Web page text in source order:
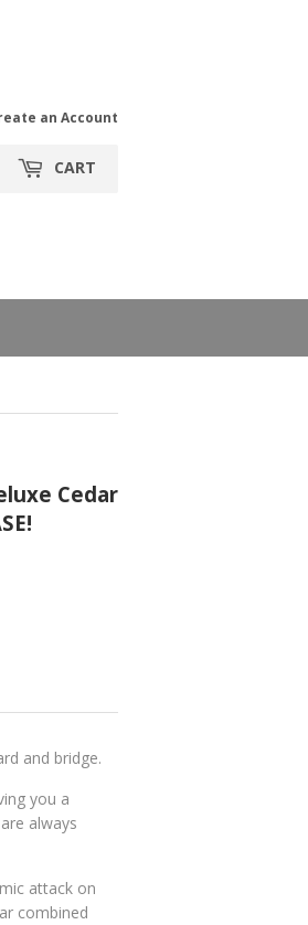
an Account
CART
Cedar
and bridge.
you a
always
attack on
combined